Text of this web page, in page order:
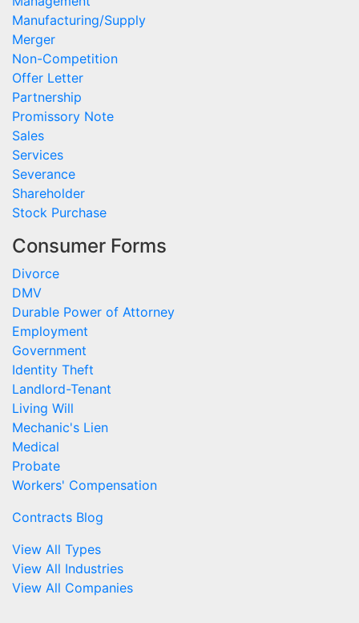
Manufacturing/Supply
Merger
Non-Competition
Offer Letter
Partnership
Promissory Note
Sales
Services
Severance
Shareholder
Stock Purchase
Consumer Forms
Divorce
DMV
Durable Power of Attorney
Employment
Government
Identity Theft
Landlord-Tenant
Living Will
Mechanic's Lien
Medical
Probate
Workers' Compensation
Contracts Blog
View All Types
View All Industries
View All Companies